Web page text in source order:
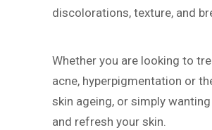
discolorations, texture, and
Whether you are looking to
acne, hyperpigmentation or
skin ageing, or simply
and refresh your skin.